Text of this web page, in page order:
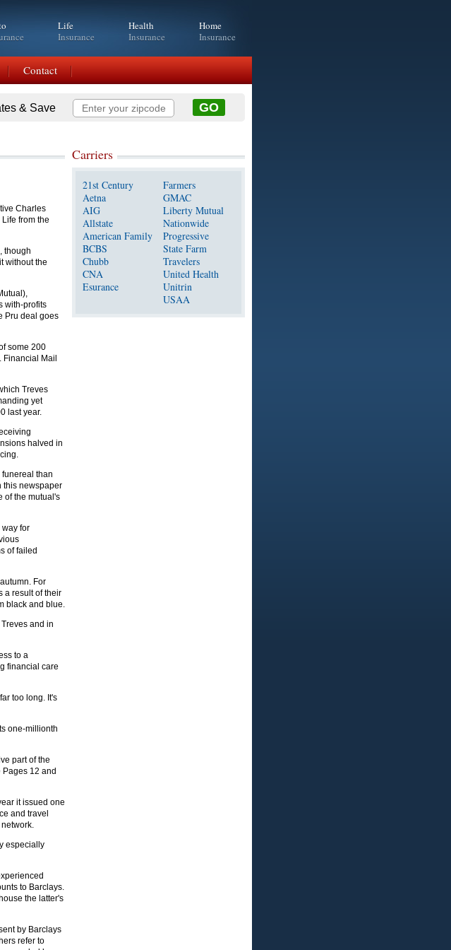
Life
Insurance
Health
Insurance
Home
Insurance
Contact
& Save
Charles
from the
though
without the
with-profits
Pru deal goes
some 200
Mail
Treves
yet
last year.
halved in
than
this newspaper
of the mutual's
for
of failed
For
a result of their
black and blue.
and in
to a
financial care
too long. It's
one-millionth
part of the
12 and
it issued one
and travel
especially
to Barclays.
the latter's
by Barclays
refer to
Carriers
21st Century
Aetna
AIG
Allstate
American Family
BCBS
Chubb
CNA
Esurance
Farmers
GMAC
Liberty Mutual
Nationwide
Progressive
State Farm
Travelers
United Health
Unitrin
USAA